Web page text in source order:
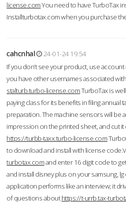
license.comYou need to have TurboTax
Installturbotax.com when you purchase
cahcnhal
24-01-24 19:54
If you don’t see your product, use
you have other usernames associated
stalturb.turbo-license.comTurboTax is
paying class for its benefits in filing annual
preparation. The machine sensors will be
impression on the printed sheet, and cut it
https://turbb-taxx.turbo-license.com
to download and install with license
turbotax.comand enter 16 digit code to
and install disney plus on your samsung,
application performs like an interview; it
of questions abouthttps://t-urrb.tax-